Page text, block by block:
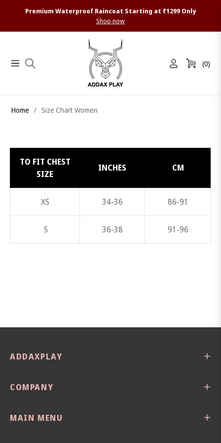
Premium Waterproof Raincoat Starting at ₹1299 Only
Shop now
Navigation Cart (0)
Home / Size Chart Women
TO FIT CHEST
SIZE
INCHES CM
XS 34-36 86-91
S 36-38 91-96
ADDAXPLAY
COMPANY
MAIN MENU